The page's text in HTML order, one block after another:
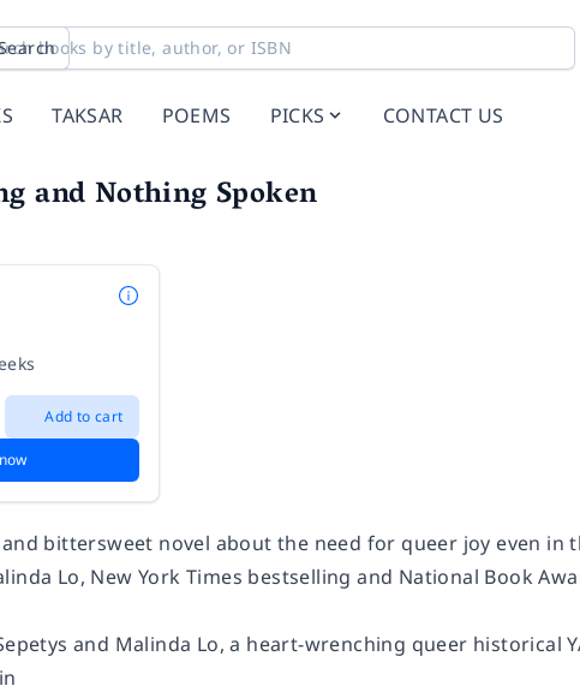
TAKSAR POEMS PICKS CONTACT US
and Nothing Spoken
Add to cart
bittersweet novel about the need for queer joy even
Lo, New York Times bestselling and National Book
and Malinda Lo, a heart-wrenching queer historical